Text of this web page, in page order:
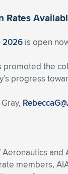
Rates
2026 is open
promoted the
progress
and
members,